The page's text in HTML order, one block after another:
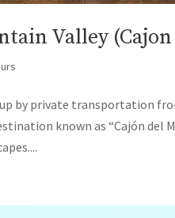
Valley
by private transportation
known as “Cajón del